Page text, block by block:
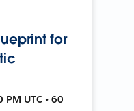
for
UTC • 60